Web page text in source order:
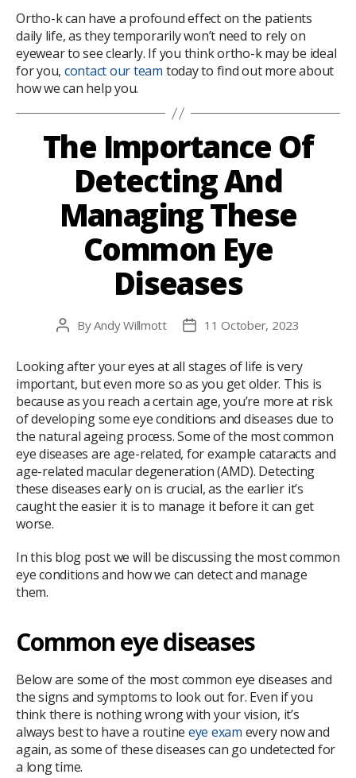
Ortho-k can have a profound effect on the patients
daily life, as they temporarily won’t need to rely on
eyewear to see clearly. If you think ortho-k may be ideal
for you, contact our team today to find out more about
how we can help you.
The Importance Of
Detecting And
Managing These
Common Eye
Diseases
PostByAndy Willmott
Post11 October, 2023
Looking after your eyes at all stages of life is very
important, but even more so as you get older. This is
because as you reach a certain age, you’re more at risk
of developing some eye conditions and diseases due to
the natural ageing process. Some of the most common
eye diseases are age-related, for example cataracts and
age-related macular degeneration (AMD). Detecting
these diseases early on is crucial, as the earlier it’s
caught the easier it is to manage it before it can get
worse.
In this blog post we will be discussing the most common
eye conditions and how we can detect and manage
them.
Common eye diseases
Below are some of the most common eye diseases and
the signs and symptoms to look out for. Even if you
think there is nothing wrong with your vision, it’s
always best to have a routine eye exam every now and
again, as some of these diseases can go undetected for
a long time.